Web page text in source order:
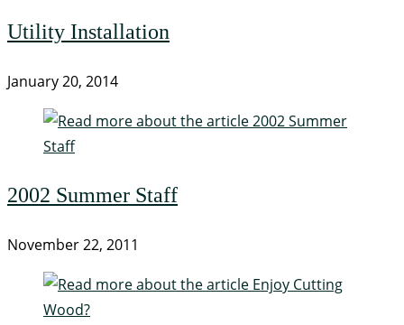
Utility Installation
January 20, 2014
2002 Summer Staff
November 22, 2011